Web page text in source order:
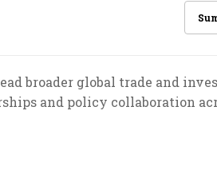
broader global trade and
and policy collaboration